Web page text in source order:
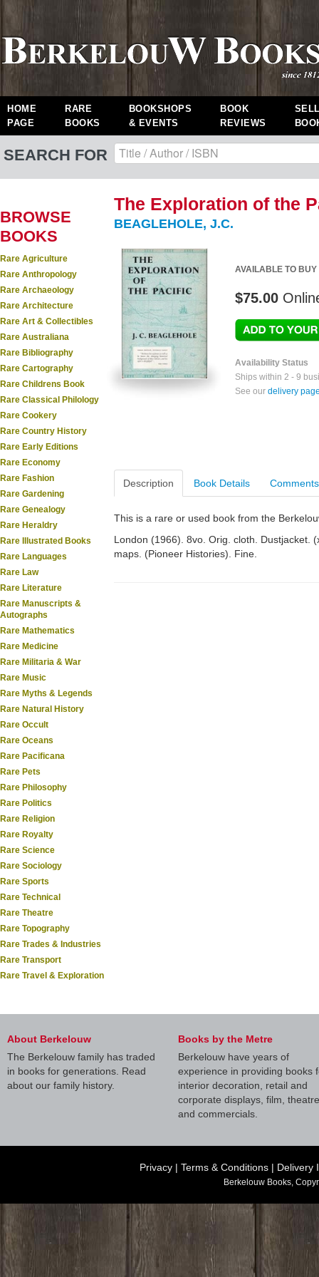
HOME
PAGE
RARE
BOOKS
BOOKSHOPS
& EVENTS
BOOK
REVIEWS
SEARCH FOR
BROWSE
BOOKS
Rare Agriculture
Rare Anthropology
Rare Archaeology
Rare Architecture
Rare Art & Collectibles
Rare Australiana
Rare Bibliography
Rare Cartography
Rare Childrens Book
Rare Classical Philology
Rare Cookery
Rare Country History
Rare Early Editions
Rare Economy
Rare Fashion
Rare Gardening
Rare Genealogy
Rare Heraldry
Rare Illustrated Books
Rare Languages
Rare Law
Rare Literature
Rare Manuscripts &
Autographs
Rare Mathematics
Rare Medicine
Rare Militaria & War
Rare Music
Rare Myths & Legends
Rare Natural History
Rare Occult
Rare Oceans
Rare Pacificana
Rare Pets
Rare Philosophy
Rare Politics
Rare Religion
Rare Royalty
Rare Science
Rare Sociology
Rare Sports
Rare Technical
Rare Theatre
Rare Topography
Rare Trades & Industries
Rare Transport
Rare Travel & Exploration
The Exploration of the
BEAGLEHOLE, J.C.
AVAILABLE TO BUY
$75.00
Availability Status
Ships within 2 - 9
See our delivery
Description Book Details Comments
This is a rare or used book from the
London (1966). 8vo. Orig. cloth. Dustjacket.
maps. (Pioneer Histories). Fine.
About Berkelouw
The Berkelouw family has traded
in books for generations. Read
about our family history.
Books by the Metre
Berkelouw have years of
experience in providing books
interior decoration, retail and
corporate displays, film, theatre
and commercials.
Privacy | Terms & Conditions | Delivery
Berkelouw Books,